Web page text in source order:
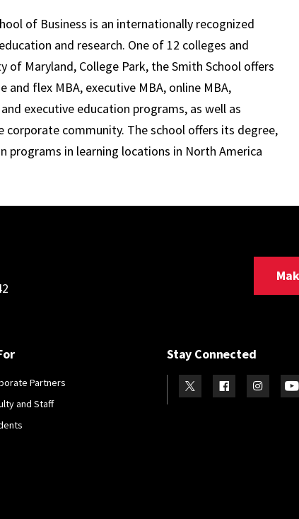
of Business is an internationally recognized
and research. One of 12 colleges and
of Maryland, College Park, the Smith School offers
flex MBA, executive MBA, online MBA,
and executive education programs, as well as
corporate community. The school offers its degree,
programs in learning locations in North America
Partners
and Staff
Stay Connected
Visit our TwitterVisit our Facebook
Visit our